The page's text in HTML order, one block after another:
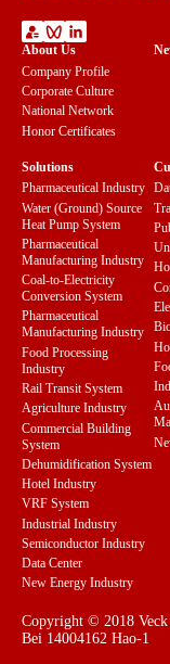
About Us
Company Profile
Corporate Culture
National Network
Honor Certificates
Solutions
Pharmaceutical Industry
Water (Ground) Source
Heat Pump System
Pharmaceutical
Manufacturing Industry
Coal-to-Electricity
Conversion System
Pharmaceutical
Manufacturing Industry
Food Processing
Industry
Rail Transit System
Agriculture Industry
Commercial Building
System
Dehumidification System
Hotel Industry
VRF System
Industrial Industry
Semiconductor Industry
Data Center
New Energy Industry
Copyright © 2018
Bei 14004162 Hao-1